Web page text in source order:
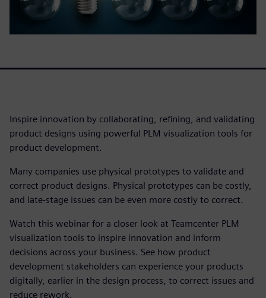
Inspire innovation by collaborating, refining, and validating
product designs using powerful PLM visualization tools for
product development.
Many companies use physical prototypes to validate and
correct product designs. Physical prototypes can be costly,
and late-stage issues can be even more costly to correct.
Watch this webinar for a closer look at Teamcenter PLM
visualization tools to inspire innovation and inform
decisions across your business. See how product
development stakeholders can experience your products
digitally, earlier in the design process, to correct issues and
reduce rework.